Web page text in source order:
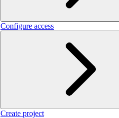
Configure access
Create project